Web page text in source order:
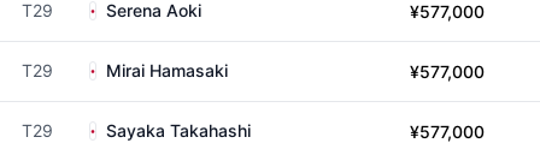
T29 Serena Aoki ¥577,000
T29 Mirai Hamasaki ¥577,000
T29 Sayaka Takahashi ¥577,000